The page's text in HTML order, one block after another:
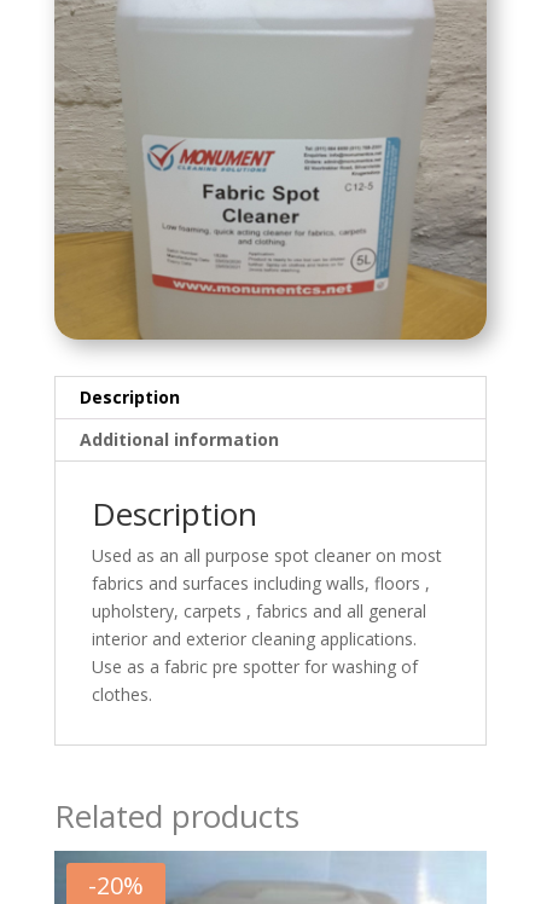
Description
Additional information
Description
Used as an all purpose spot cleaner on most
fabrics and surfaces including walls, floors ,
upholstery, carpets , fabrics and all general
interior and exterior cleaning applications.
Use as a fabric pre spotter for washing of
clothes.
Related products
-20%